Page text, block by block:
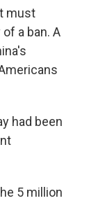
must
a ban. A
had been
5 million